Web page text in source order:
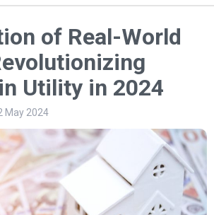
of Real-World
Utility in 2024
May 2024